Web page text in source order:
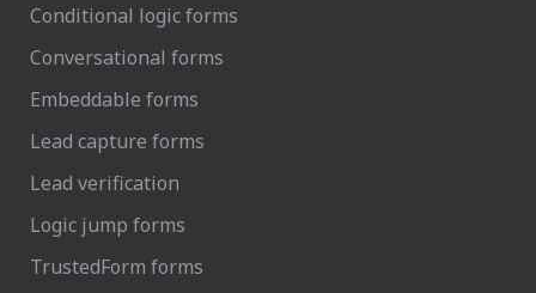
Conditional logic forms
Conversational forms
Embeddable forms
Lead capture forms
Lead verification
Logic jump forms
TrustedForm forms